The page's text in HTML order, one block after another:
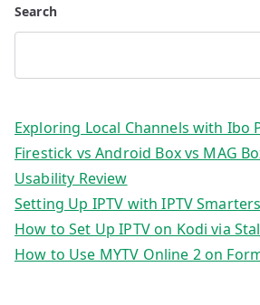
Search
Exploring Local Channels with Ibo
Firestick vs Android Box vs MAG
Usability Review
Setting Up IPTV with IPTV
How to Set Up IPTV on Kodi via
How to Use MYTV Online 2 on